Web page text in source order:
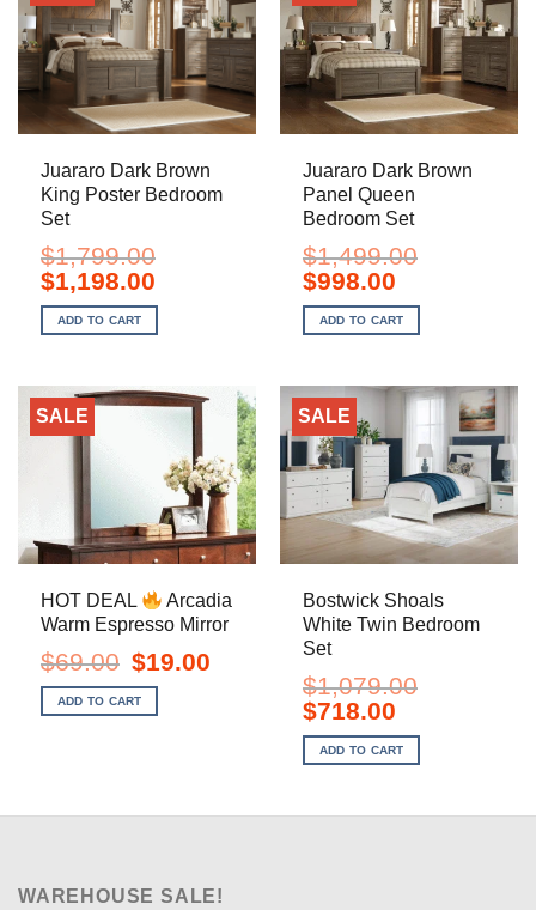
Juararo Dark Brown
King Poster Bedroom
Set
$1,799.00
Original
price
was:
$1,799.00.
$1,198.00Current
is:
$1,198.00.
ADD TO CART
Juararo Dark Brown
Panel Queen
Bedroom Set
$1,499.00
Original
price
was:
$1,499.00.
$998.00Current
is:
$998.00.
ADD TO CART
SALE
HOT DEAL
Arcadia
Warm Espresso Mirror
$69.00 Original
price
was:
$69.00.
$19.00
ADD TO CART
SALE
Bostwick Shoals
White Twin Bedroom
Set
$1,079.00
Original
price
was:
$1,079.00.
$718.00Current
is:
$718.00.
ADD TO CART
WAREHOUSE SALE!